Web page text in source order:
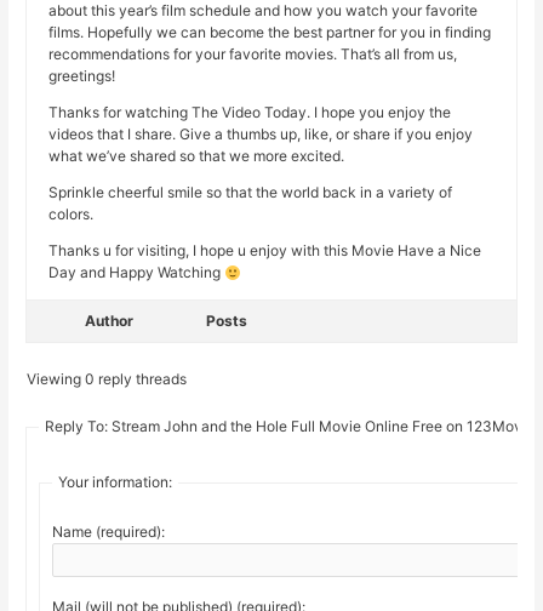
about this year’s film schedule and how you watch your favorite
films. Hopefully we can become the best partner for you in finding
recommendations for your favorite movies. That’s all from us,
greetings!
Thanks for watching The Video Today. I hope you enjoy the
videos that I share. Give a thumbs up, like, or share if you enjoy
what we’ve shared so that we more excited.
Sprinkle cheerful smile so that the world back in a variety of
colors.
Thanks u for visiting, I hope u enjoy with this Movie Have a Nice
Day and Happy Watching
Author Posts
Viewing 0 reply threads
Reply To: Stream John and the Hole Full Movie Online Free on 123Movie
Your information:
Name (required):
Mail (will not be published) (required):